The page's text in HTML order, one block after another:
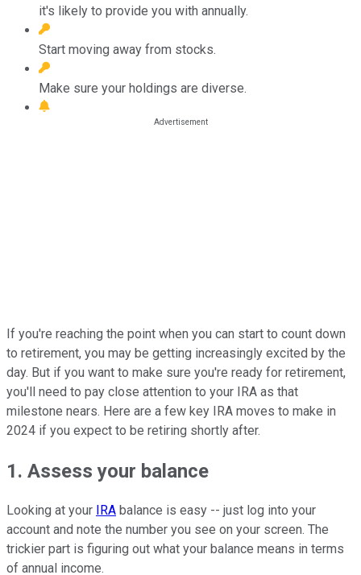
it's likely to provide you with annually.
Start moving away from stocks.
Make sure your holdings are diverse.
If you're reaching the point when you can start to count down
to retirement, you may be getting increasingly excited by the
day. But if you want to make sure you're ready for retirement,
you'll need to pay close attention to your IRA as that
milestone nears. Here are a few key IRA moves to make in
2024 if you expect to be retiring shortly after.
1. Assess your balance
Looking at your IRA balance is easy -- just log into your
account and note the number you see on your screen. The
trickier part is figuring out what your balance means in terms
of annual income.